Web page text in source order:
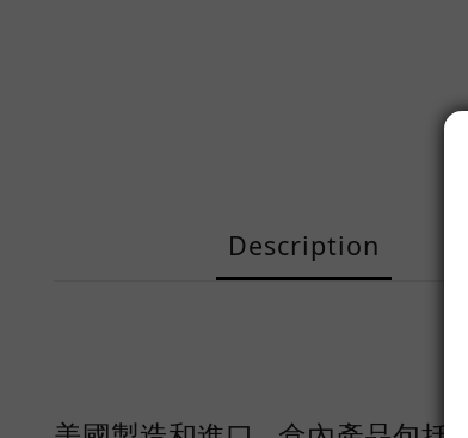
Description